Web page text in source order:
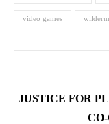
video games
JUSTICE FOR